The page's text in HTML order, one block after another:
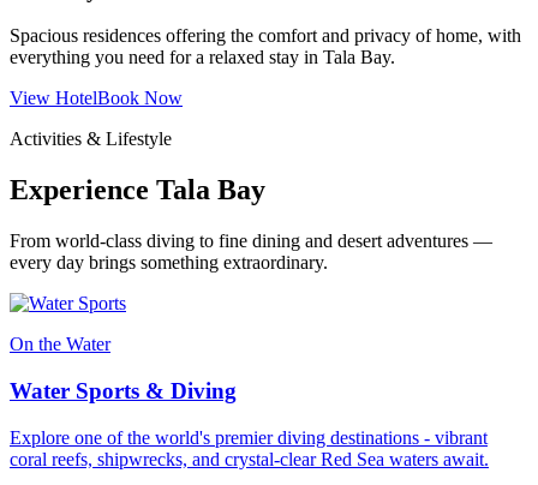
Spacious residences offering the comfort and privacy of home, with
everything you need for a relaxed stay in Tala Bay.
View HotelBook Now
Activities & Lifestyle
Experience Tala Bay
From world-class diving to fine dining and desert adventures —
every day brings something extraordinary.
On the Water
Water Sports & Diving
Explore one of the world's premier diving destinations - vibrant
coral reefs, shipwrecks, and crystal-clear Red Sea waters await.